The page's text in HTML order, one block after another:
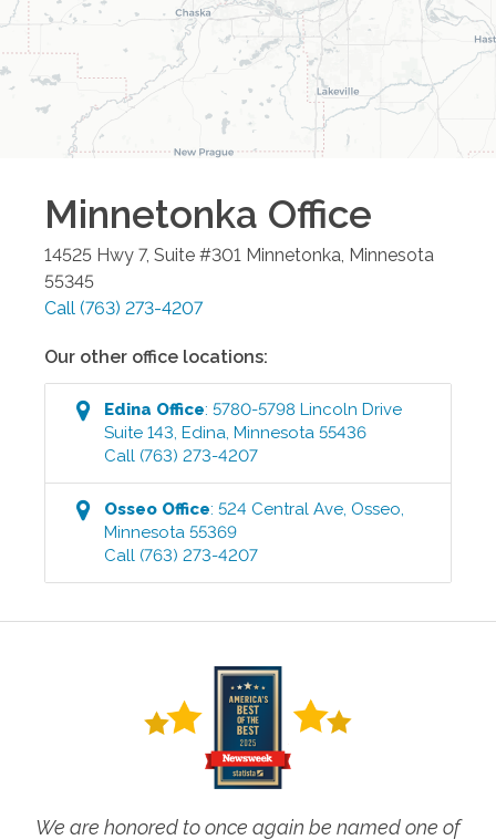
Minnetonka Office
14525 Hwy 7, Suite #301 Minnetonka Minnesota
55345
Call (763) 273-4207
Our other office locations:
Edina Office:5780-5798 Lincoln Drive
Suite 143,Edina,Minnesota 55436
Call (763) 273-4207
Osseo Office:524 Central Ave, Osseo,
Minnesota 55369
Call (763) 273-4207
We are honored to once again be named one of